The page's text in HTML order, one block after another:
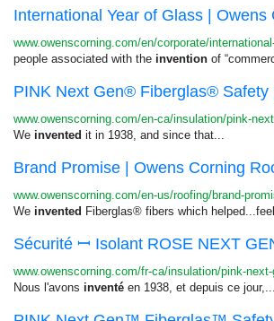
International Year of Glass | Owens
www.owenscorning.com/en/corporate/
people associated with the invention of “commercial”
www.owenscorning.com/en-ca/insulation/pink-
We invented it in 1938, and since that...
Brand Promise | Owens Corning
www.owenscorning.com/en-us/roofing/brand-
We invented Fiberglas® fibers which helped...feel
www.owenscorning.com/fr-ca/insulation/pink-
Nous l'avons inventé en 1938, et depuis ce jour,...GEN